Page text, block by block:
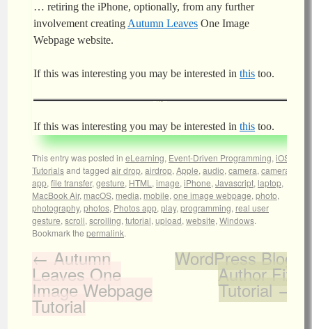
… retiring the iPhone, optionally, from any further
involvement creating Autumn Leaves One Image
Webpage website.
If this was interesting you may be interested in this too.
If this was interesting you may be interested in this too.
This entry was posted in eLearning, Event-Driven Programming, iOS
Tutorialsand tagged air drop, airdrop, Apple, audio, camera, camera
app, file transfer, gesture, HTML , image, iPhone, Javascript, laptop,
MacBook Air, macOS, media, mobile, one image webpage, photo,
photography, photos, Photos app, play, programming, real user
gesture, scroll, scrolling, tutorial, upload, website, Windows.
Bookmark the permalink.
← Autumn
Leaves One
Image Webpage
Tutorial
WordPress Blog
Author Fix
Tutorial →